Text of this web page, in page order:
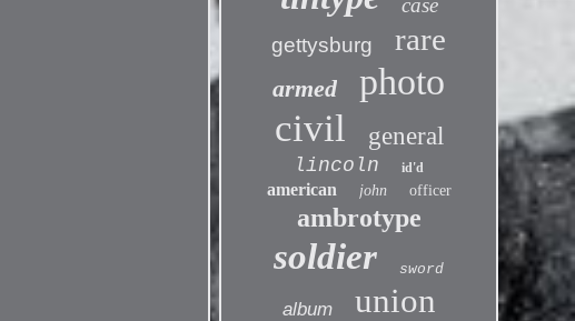
case
gettysburg
rare
armed photo
civil general
lincoln id'd
american john officer
ambrotype
soldier sword
album union